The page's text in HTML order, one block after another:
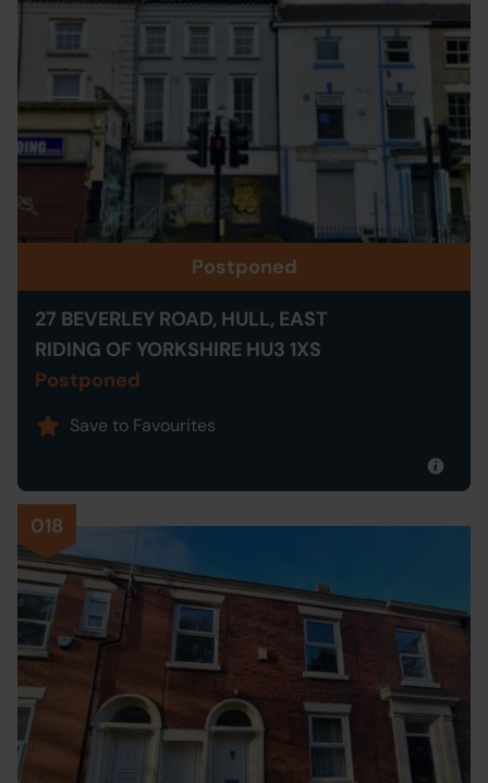
Postponed
27 BEVERLEY ROAD, HULL, EAST
RIDING OF YORKSHIRE HU3 1XS
Postponed
Save to Favourites
018